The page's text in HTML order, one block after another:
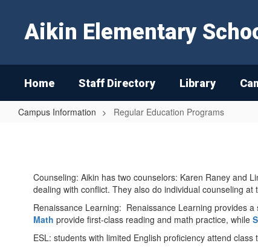
Aikin Elementary
Home Staff Directory Library
Campus Information Regular Education Programs
Programs
Counseling: Aikin has two counselors: Karen Raney and
dealing with conflict. They also do individual counseling
Renaissance Learning: Renaissance Learning provides
Math provide first-class reading and math practice, while
ESL: students with limited English proficiency attend